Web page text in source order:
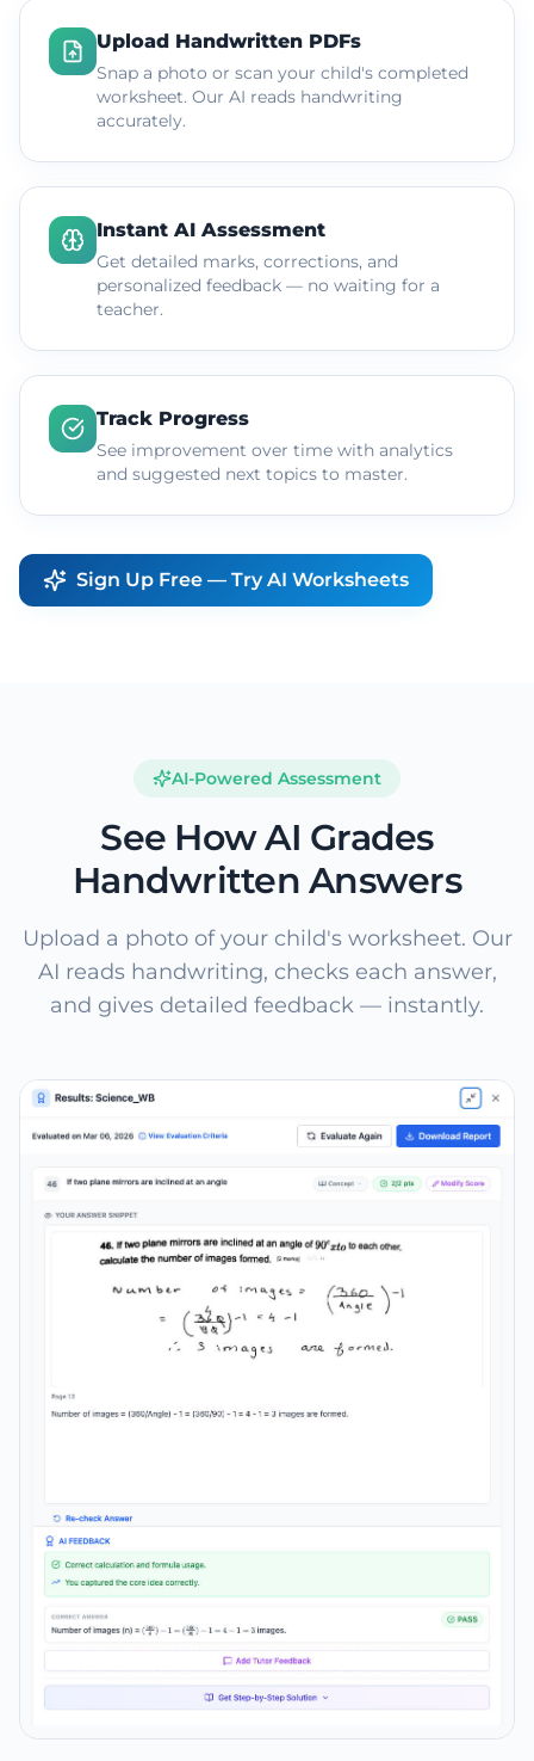
Upload Handwritten PDFs
Snap a photo or scan your child's completed
worksheet. Our AI reads handwriting
accurately.
Instant AI Assessment
Get detailed marks, corrections, and
personalized feedback — no waiting for a
teacher.
Track Progress
See improvement over time with analytics
and suggested next topics to master.
Sign Up Free — Try AI Worksheets
AI-Powered Assessment
See How AI Grades
Handwritten Answers
Upload a photo of your child's worksheet. Our
AI reads handwriting, checks each answer,
and gives detailed feedback — instantly.